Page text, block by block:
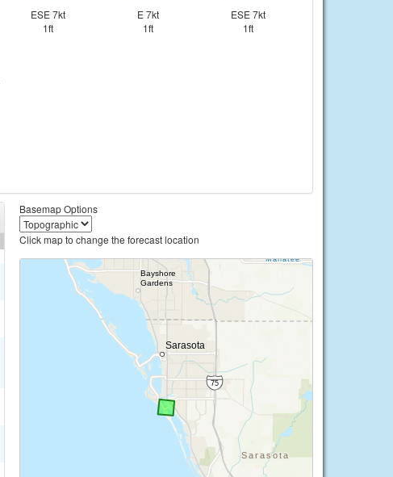
ESE 7kt
1ft
E 7kt
1ft
ESE 7kt
1ft
Basemap Options
Click map to change the forecast location